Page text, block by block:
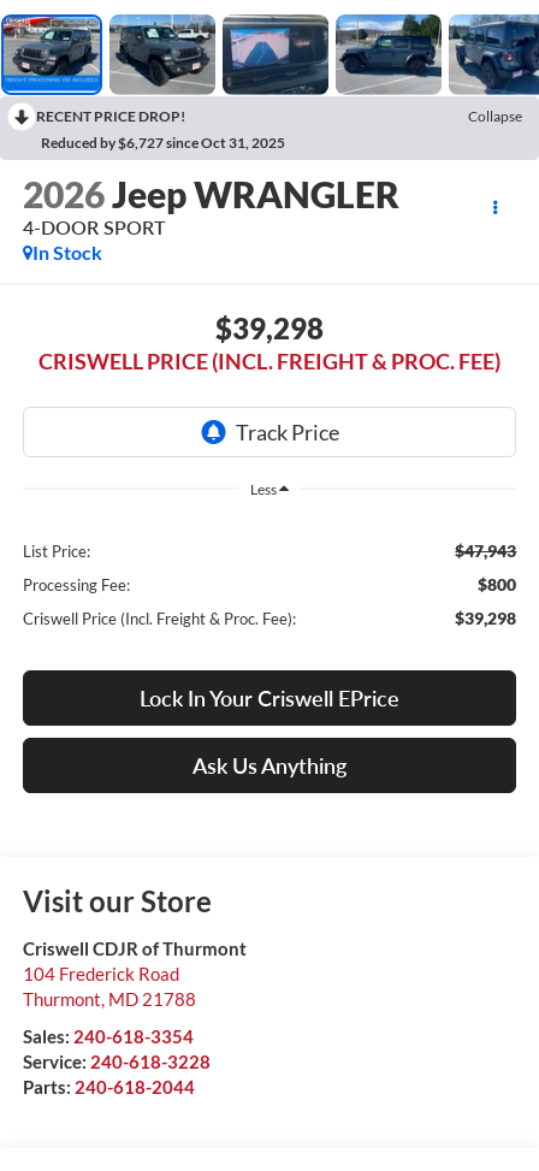
RECENT PRICE DROP!
Collapse
Reduced by $6,727 since Oct 31, 2025
2026Jeep WRANGLER
4-DOOR SPORT
In Stock
$39,298
CRISWELL PRICE (INCL. FREIGHT & PROC. FEE)
Less
List Price: $47,943
Processing Fee: $800
Criswell Price (Incl. Freight & Proc. Fee): $39,298
Lock In Your Criswell EPrice
Ask Us Anything
Visit our Store
Criswell CDJR of Thurmont
104 Frederick Road
Thurmont, MD 21788
Sales: 240-618-3354
Service: 240-618-3228
Parts: 240-618-2044